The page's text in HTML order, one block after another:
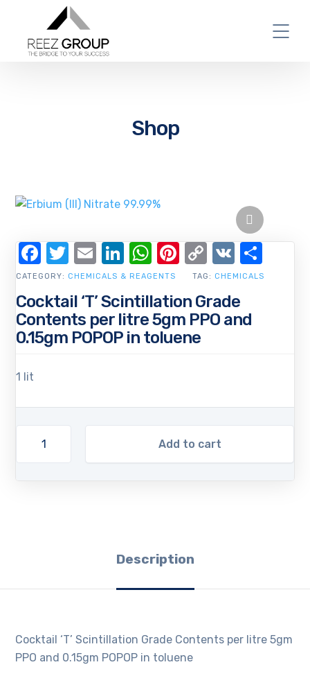
Shop
Cocktail ‘T’ Scintillation Grade
Contents per litre 5gm PPO and
0.15gm POPOP in toluene
1 lit
Add to cart
CATEGORY: CHEMICALS & REAGENTS TAG: CHEMICALS
Facebook
Twitter
EmailLinkedIn
WhatsApp
Pinterest
Copy
Link
VK
Description
Cocktail ‘T’ Scintillation Grade Contents per litre 5gm
PPO and 0.15gm POPOP in toluene